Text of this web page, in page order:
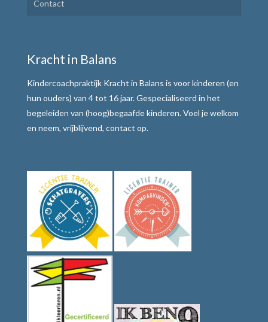
Plannen en uitvoeren
Weerbaar communiceren
Werkwijze
Alle teksten de baas
Contact
Kracht in Balans
Kindercoachpraktijk Kracht in Balans is voor kinderen (en
hun ouders) van 4 tot 16 jaar. Gespecialiseerd in het
begeleiden van (hoog)begaafde kinderen. Voel je welkom
en neem, vrijblijvend, contact op.